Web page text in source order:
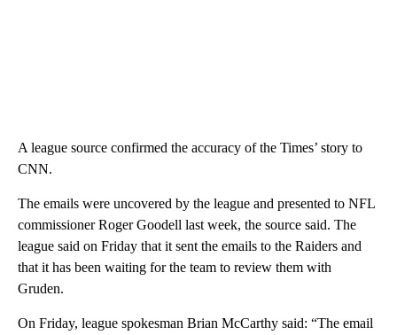
A league source confirmed the accuracy of the Times’ story to
CNN.
The emails were uncovered by the league and presented to NFL
commissioner Roger Goodell last week, the source said. The
league said on Friday that it sent the emails to the Raiders and
that it has been waiting for the team to review them with
Gruden.
On Friday, league spokesman Brian McCarthy said: “The email